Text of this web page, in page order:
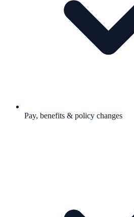
Pay, benefits & policy changes